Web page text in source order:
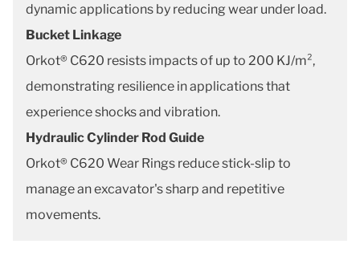
dynamic applications by reducing wear under load.
Bucket Linkage
Orkot® C620 resists impacts of up to 200 KJ/m²,
demonstrating resilience in applications that
experience shocks and vibration.
Hydraulic Cylinder Rod Guide
Orkot® C620 Wear Rings reduce stick-slip to
manage an excavator's sharp and repetitive
movements.